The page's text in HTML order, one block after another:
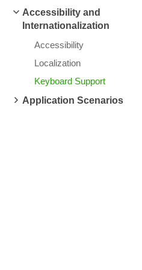
Accessibility and
Internationalization
Accessibility
Localization
Keyboard Support
Application Scenarios